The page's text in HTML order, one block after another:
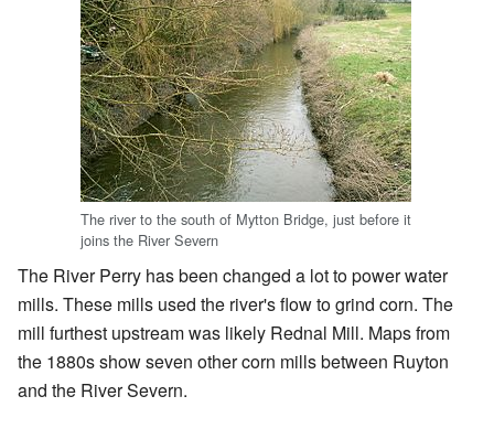
The river to the south of Mytton Bridge, just before it
joins the River Severn
The River Perry has been changed a lot to power water
mills. These mills used the river's flow to grind corn. The
mill furthest upstream was likely Rednal Mill. Maps from
the 1880s show seven other corn mills between Ruyton
and the River Severn.